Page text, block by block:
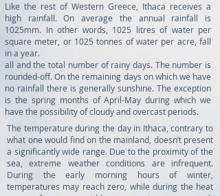
Like the rest of Western Greece, Ithaca receives a
high rainfall. On average the annual rainfall is
1025mm. In other words, 1025 litres of water per
square meter, or 1025 tonnes of water per acre, fall
in a year.
all and the total number of rainy days. The number is
rounded-off. On the remaining days on which we have
no rainfall there is generally sunshine. The exception
is the spring months of April-May during which we
have the possibility of cloudy and overcast periods.
The temperature during the day in Ithaca, contrary to
what one would find on the mainland, doesn’t present
a significantly wide range. Due to the proximity of the
sea, extreme weather conditions are infrequent.
During the early morning hours of winter,
temperatures may reach zero, while during the heat